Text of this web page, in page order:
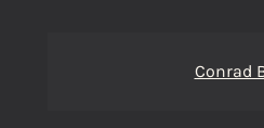
Conrad